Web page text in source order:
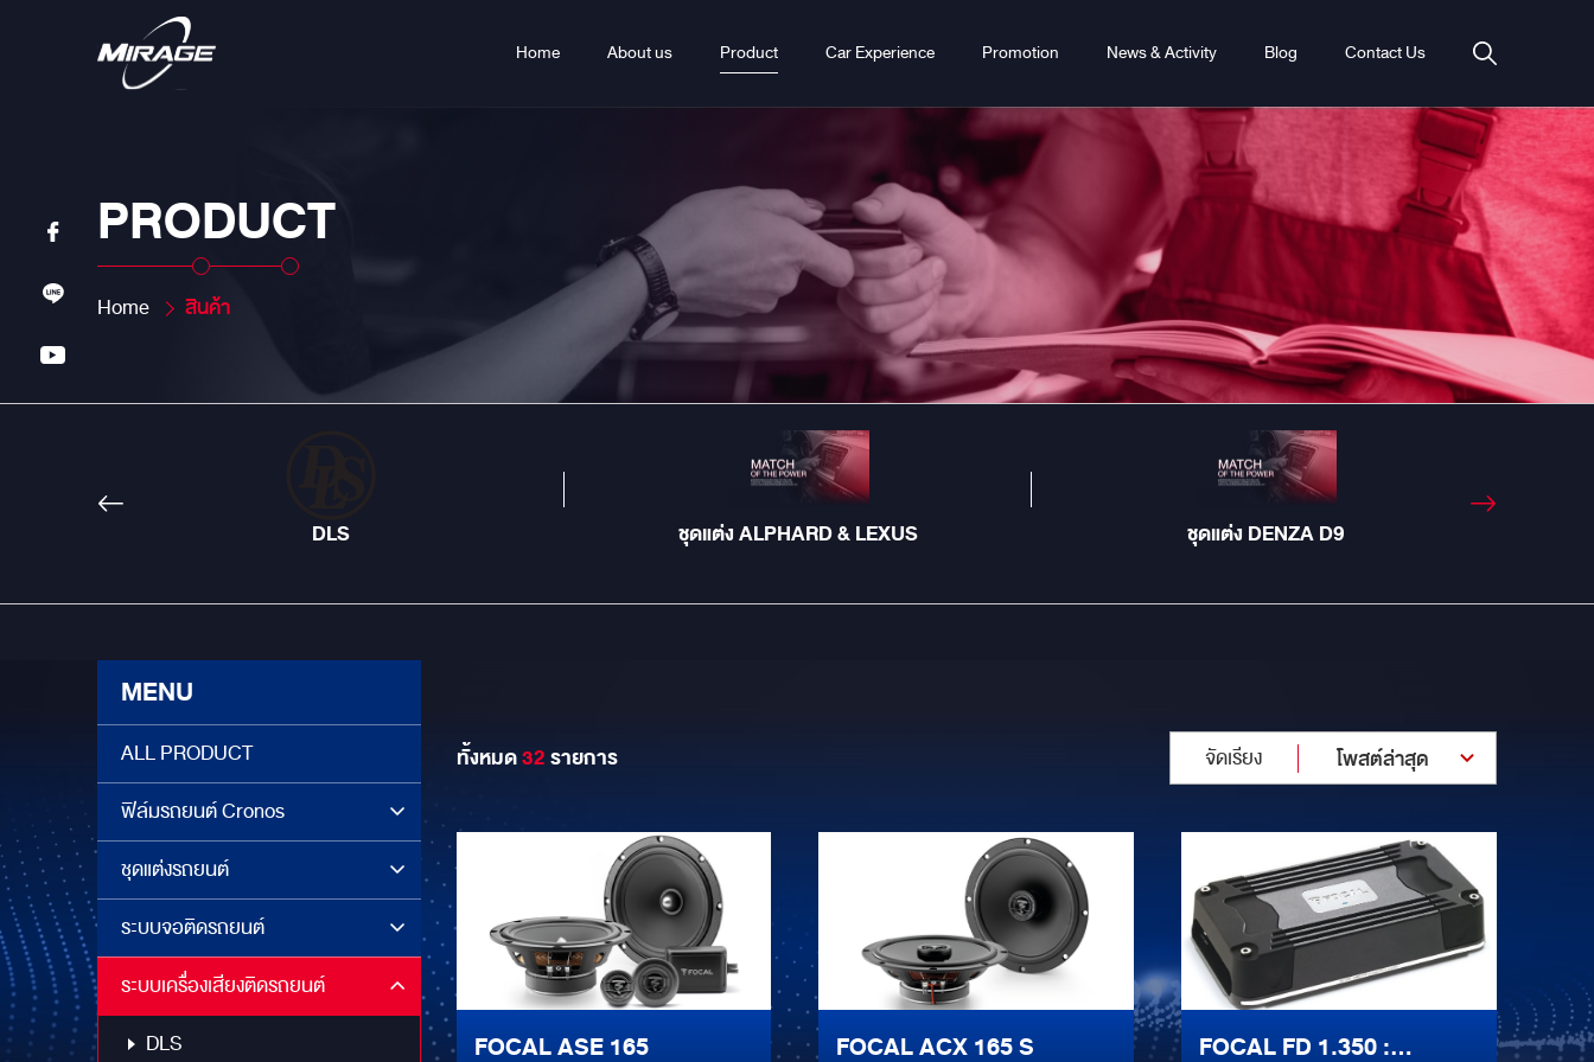
Home About us Product Car Experience Promotion News & Activity Blog Contact Us
PRODUCT
Home สินค้า
DLS ชุดแต่ง ALPHARD & LEXUS ชุดแต่ง DENZA D9
MENU
ALL PRODUCT
ฟิล์มรถยนต์ Cronos
ชุดแต่งรถยนต์
ระบบจอติดรถยนต์
ระบบเครื่องเสียงติดรถยนต์
DLS
ทั้งหมด32รายการ จัดเรียง โพสต์ล่าสุด
FOCAL ASE 165 FOCAL ACX 165 S
FOCAL FD 1.350 :